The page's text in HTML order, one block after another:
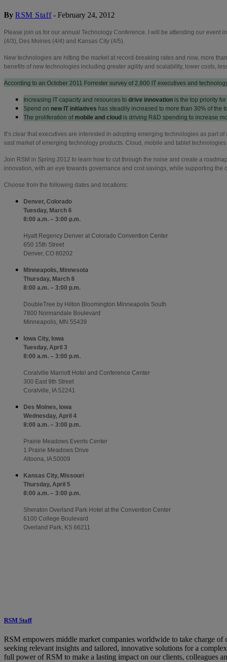
By RSM Staff-February 24, 2012
Please join us for our annual Technology Conference. I will be attending our event
(4/3), Des Moines (4/4) and Kansas City (4/5).
New technologies are hitting the market at record-breaking rates and now, more
benefits of new technologies including greater agility and scalability, lower costs,
According to an October 2011 Forrester survey of 2,800 IT executives and
Increasing IT capacity and resources to drive innovation is the top priority
Spend on new IT initiatives has steadily increased to more than 30% of the
The proliferation of mobile and cloud is driving R&D spending to increase
It’s clear that executives are interested in adopting emerging technologies as part
vast market of emerging technology products. Cloud, mobile and tablet
Join RSM in Spring 2012 to learn how to cut through the noise and create a
innovation, with an eye towards governance and cost savings, while supporting the
Choose from the following dates and locations:
Denver, Colorado
Tuesday, March 6
8:00 a.m. – 3:00 p.m.
Hyatt Regency Denver at Colorado Convention Center
650 15th Street
Denver, CO 80202
Minneapolis, Minnesota
Thursday, March 8
8:00 a.m. – 3:00 p.m.
DoubleTree by Hilton Bloomington Minneapolis South
7800 Normandale Boulevard
Minneapolis, MN 55439
Iowa City, Iowa
Tuesday, April 3
8:00 a.m. – 3:00 p.m.
Coralville Marriott Hotel and Conference Center
300 East 9th Street
Coralville, IA 52241
Des Moines, Iowa
Wednesday, April 4
8:00 a.m. – 3:00 p.m.
Prairie Meadows Events Center
1 Prairie Meadows Drive
Altoona, IA 50009
Kansas City, Missouri
Thursday, April 5
8:00 a.m. – 3:00 p.m.
Sheraton Overland Park Hotel at the Convention Center
6100 College Boulevard
Overland Park, KS 66211
RSM Staff
RSM empowers middle market companies worldwide to take charge
seeking relevant insights and tailored, innovative solutions for a
full power of RSM to make a lasting impact on our clients, colleagues